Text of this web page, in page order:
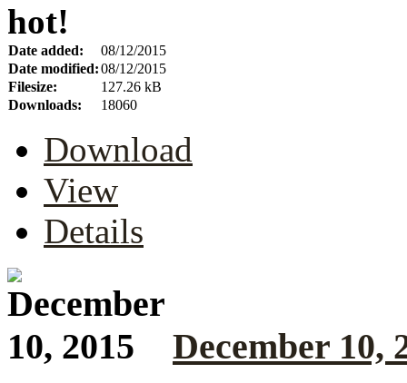
hot!
Date added:
08/12/2015
Date modified:08/12/2015
Filesize:
127.26 kB
Downloads:
18060
Download
View
Details
December 10,